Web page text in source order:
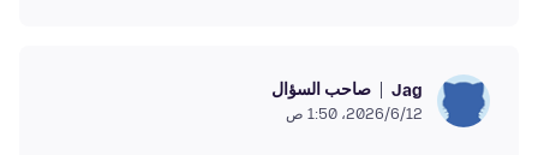
Jag صاحب السؤال
12‏/6‏/2026، 1:50 ص